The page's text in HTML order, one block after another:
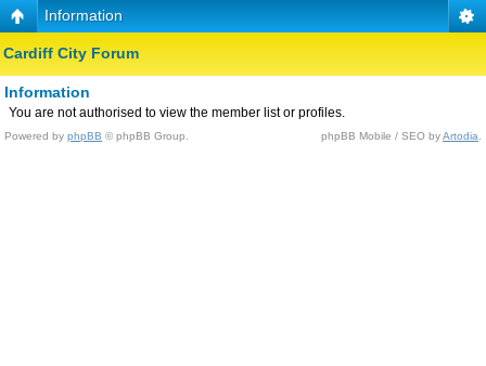
Information
Cardiff City Forum
Information
You are not authorised to view the member list or profiles.
Powered by phpBB © phpBB Group. phpBB Mobile / SEO byArtodia